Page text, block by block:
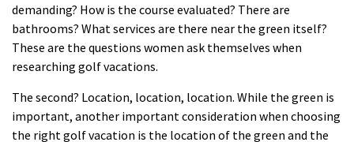
demanding? How is the course evaluated? There are
bathrooms? What services are there near the green itself?
These are the questions women ask themselves when
researching golfvacations.
The second? Location, location, location. While the green is
important, another important consideration when choosing
the right golf vacation is the location of the green and the